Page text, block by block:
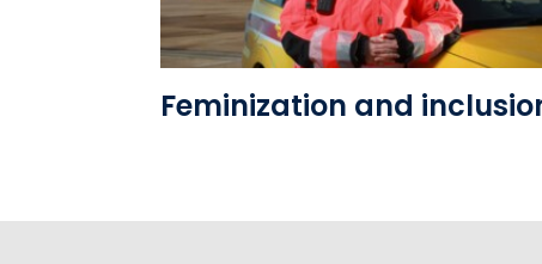
Feminization and